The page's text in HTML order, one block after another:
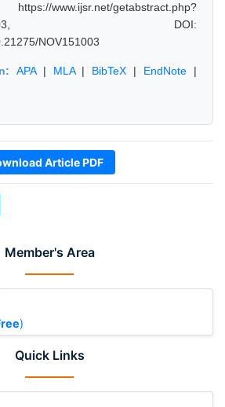
Member's Area
)
Quick Links
www.ijsr.net/getabstract.php?
DOI:
NOV151003
APA| MLA| BibTeX | EndNote |
Article PDF